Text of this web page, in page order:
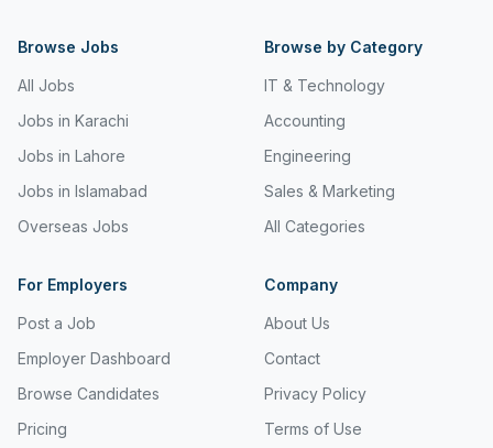
Hospitality & Tourism
Human Resources & Recruitment
Import & Export
Insurance & Superannuation
Jobs in Jeddah
Browse Jobs
All Jobs
Jobs in Karachi
Jobs in Lahore
Jobs in Islamabad
Overseas Jobs
Browse by Category
IT & Technology
Accounting
Engineering
Sales & Marketing
All Categories
For Employers
Post a Job
Employer Dashboard
Browse Candidates
Pricing
Company
About Us
Contact
Privacy Policy
Terms of Use